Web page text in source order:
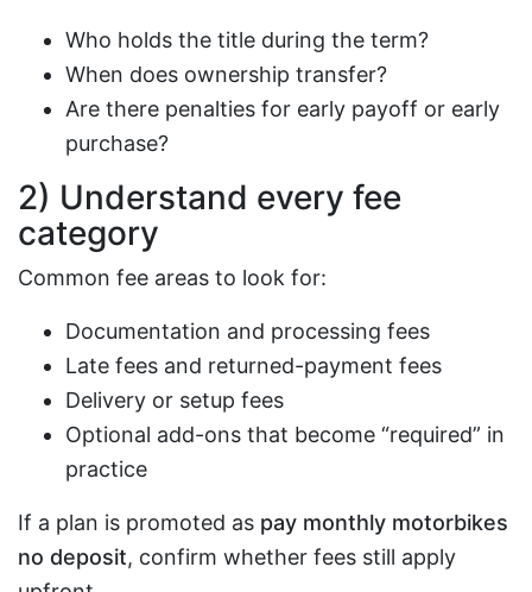
Who holds the title during the term?
When does ownership transfer?
Are there penalties for early payoff or early
purchase?
2) Understand every fee
category
Common fee areas to look for:
Documentation and processing fees
Late fees and returned-payment fees
Delivery or setup fees
Optional add-ons that become “required” in
practice
If a plan is promoted as pay monthly motorbikes
no deposit, confirm whether fees still apply